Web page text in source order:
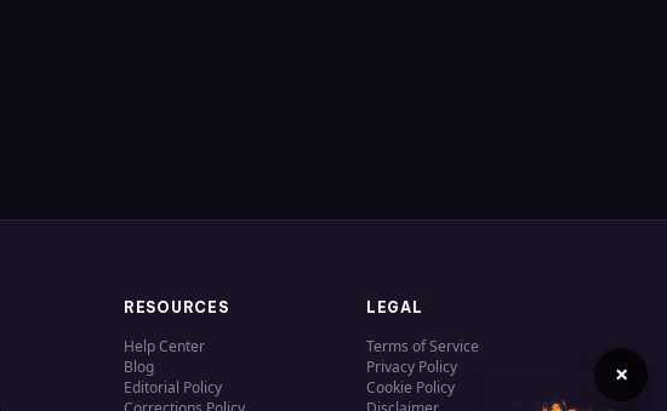
RESOURCES
Help Center
Blog
Editorial Policy
LEGAL
Terms of Service
Privacy Policy
Cookie Policy
×